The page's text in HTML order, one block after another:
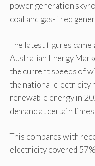
power generation
coal and gas-fired
The latest figures came
Australian Energy
the current speeds of
the national electricity
renewable energy in
demand at certain
This compares with
electricity covered